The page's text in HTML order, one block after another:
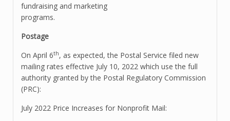
fundraising and marketing
programs.
Postage
On April 6th, as expected, the Postal Service filed new
mailing rates effective July 10, 2022 which use the full
authority granted by the Postal Regulatory Commission
(PRC):
July 2022 Price Increases for Nonprofit Mail: